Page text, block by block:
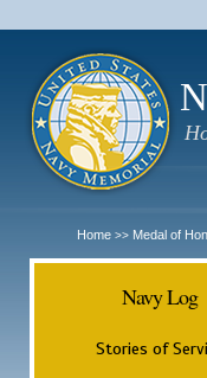
Home >> Medal of
Navy Log
Stories of